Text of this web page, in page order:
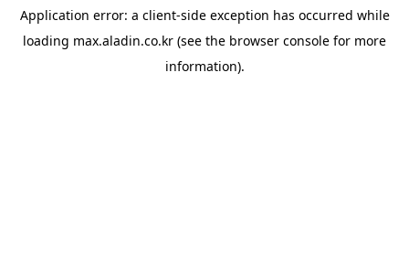
Application error: a client-side exception has occurred while
loading max.aladin.co.kr (see the browser console for more
information).